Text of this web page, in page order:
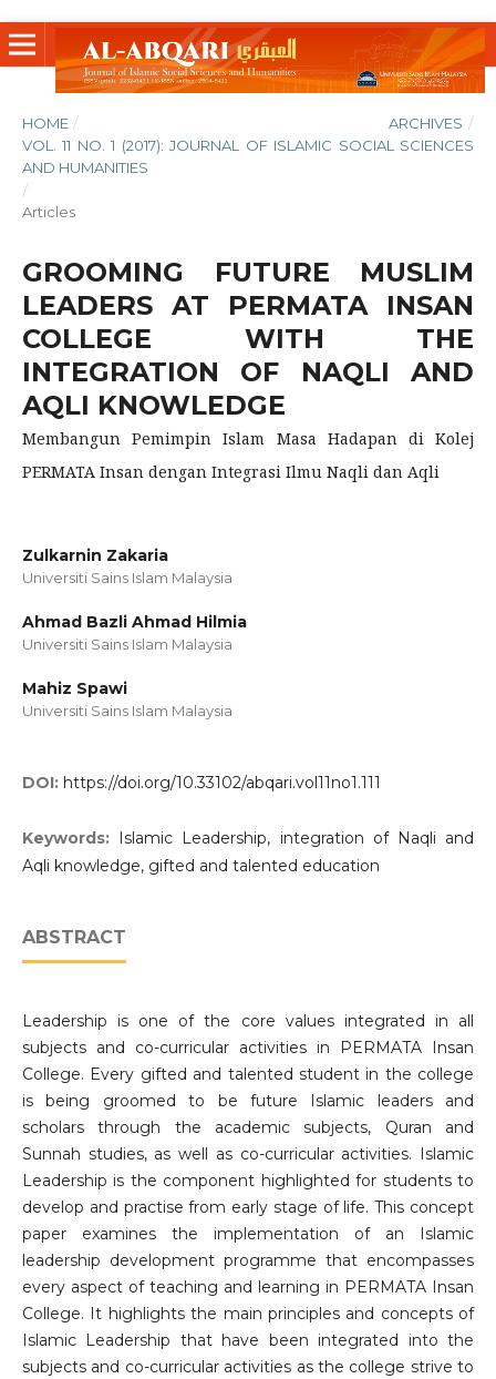
HOME / ARCHIVES /
VOL. 11 NO. 1 (2017): JOURNAL OF ISLAMIC SOCIAL SCIENCES
AND HUMANITIES
/
Articles
GROOMING FUTURE MUSLIM
LEADERS AT PERMATA INSAN
COLLEGE WITH THE
INTEGRATION OF NAQLI AND
AQLI KNOWLEDGE
Membangun Pemimpin Islam Masa Hadapan di Kolej
PERMATA Insan dengan Integrasi Ilmu Naqli dan Aqli
Zulkarnin Zakaria
Universiti Sains Islam Malaysia
Ahmad Bazli Ahmad Hilmia
Universiti Sains Islam Malaysia
Mahiz Spawi
Universiti Sains Islam Malaysia
DOI: https://doi.org/10.33102/abqari.vol11no1.111
Keywords: Islamic Leadership, integration of Naqli and
Aqli knowledge, gifted and talented education
ABSTRACT
Leadership is one of the core values integrated in all
subjects and co-curricular activities in PERMATA Insan
College. Every gifted and talented student in the college
is being groomed to be future Islamic leaders and
scholars through the academic subjects, Quran and
Sunnah studies, as well as co-curricular activities. Islamic
Leadership is the component highlighted for students to
develop and practise from early stage of life. This concept
paper examines the implementation of an Islamic
leadership development programme that encompasses
every aspect of teaching and learning in PERMATA Insan
College. It highlights the main principles and concepts of
Islamic Leadership that have been integrated into the
subjects and co-curricular activities as the college strive to